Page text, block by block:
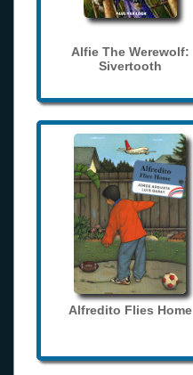
Alfie The Werewolf:
Sivertooth
Alfredito Flies Home